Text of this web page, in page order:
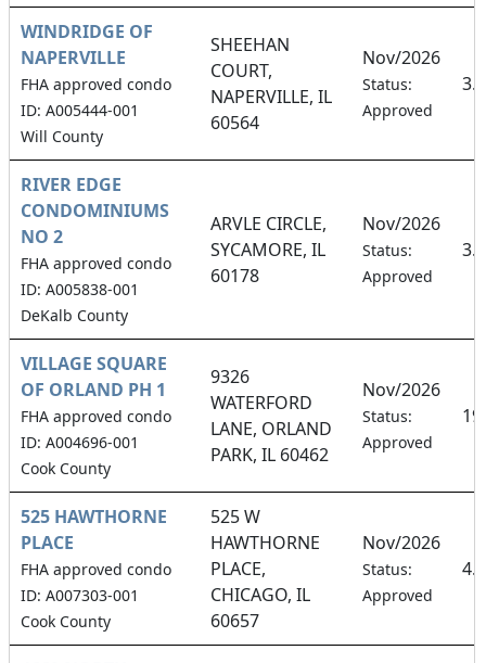
WINDRIDGE OF
NAPERVILLE
FHA approved condo
ID: A005444-001
Will County
SHEEHAN
COURT,
NAPERVILLE, IL
60564
Nov/2026
Status:
Approved
RIVER EDGE
CONDOMINIUMS
NO 2
FHA approved condo
ID: A005838-001
DeKalb County
ARVLE CIRCLE,
SYCAMORE, IL
60178
Nov/2026
Status:
Approved
VILLAGE SQUARE
OF ORLAND PH 1
FHA approved condo
ID: A004696-001
Cook County
9326
WATERFORD
LANE, ORLAND
PARK, IL 60462
Nov/2026
Status:
Approved
525 HAWTHORNE
PLACE
FHA approved condo
ID: A007303-001
Cook County
525 W
HAWTHORNE
PLACE,
CHICAGO, IL
60657
Nov/2026
Status:
Approved